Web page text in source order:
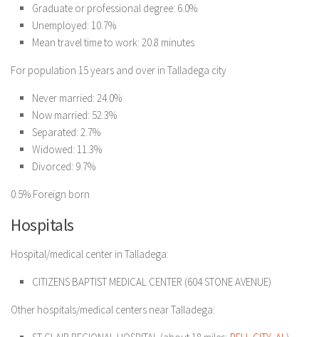
Graduate or professional degree: 6.0%
Unemployed: 10.7%
Mean travel time to work: 20.8 minutes
For population 15 years and over in Talladega city
Never married: 24.0%
Now married: 52.3%
Separated: 2.7%
Widowed: 11.3%
Divorced: 9.7%
0.5% Foreign born
Hospitals
Hospital/medical center in Talladega:
CITIZENS BAPTIST MEDICAL CENTER (604 STONE AVENUE)
Other hospitals/medical centers near Talladega: